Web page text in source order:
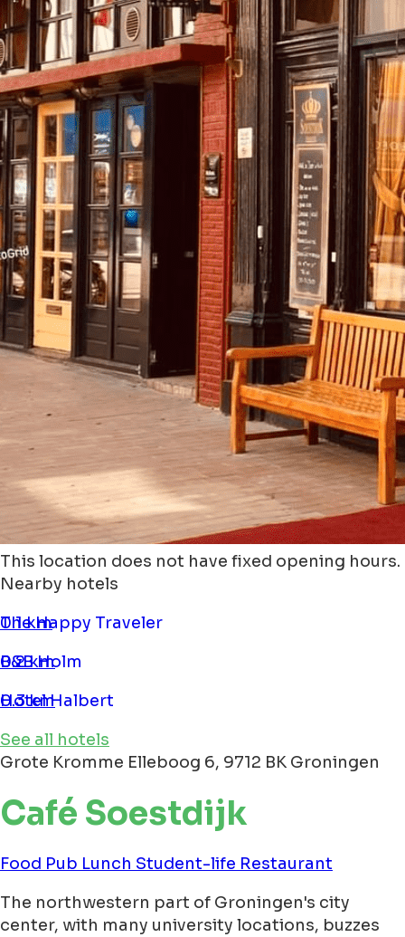
This location does not have fixed opening hours.
Nearby hotels
The Happy Traveler
0.1 km
B&B Holm
0.2 km
Hotel Halbert
0.3 km
See all hotels
Grote Kromme Elleboog 6, 9712 BK Groningen
Café Soestdijk
Food Pub Lunch Student-life Restaurant
The northwestern part of Groningen's city
center, with many university locations, buzzes